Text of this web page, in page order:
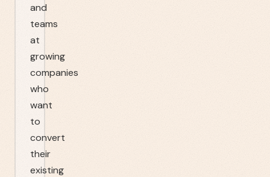
and
teams
at
growing
companies
who
want
to
convert
their
existing